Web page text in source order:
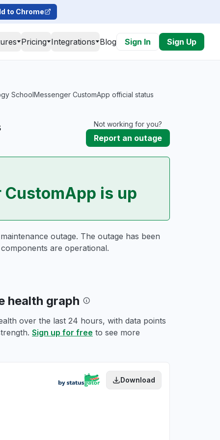
to Chrome
Pricing Integrations Blog Sign In Sign Up
SchoolMessenger CustomApp official status
Not working for you?
Report an outage
is up
outage. The outage has been
are operational.
health graph
over the last 24 hours, with data points
Sign up for free to see more
Download